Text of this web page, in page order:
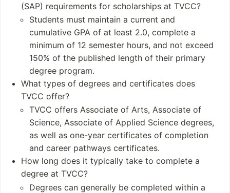
Student and Staff
Numbers
Students: Approxim
ately 5,600 students
Undergraduates: 5,
426
Postgraduates: 0
Notable Alumni
Margene Adkins
Matt Bryant
Rock Cartwright
Shawn Kemp
(SAP) requirements for scholarships at TVCC?
Students must maintain a current and
cumulative GPA of at least 2.0, complete a
minimum of 12 semester hours, and not exceed
150% of the published length of their primary
degree program.
What types of degrees and certificates does
TVCC offer?
TVCC offers Associate of Arts, Associate of
Science, Associate of Applied Science degrees,
as well as one-year certificates of completion
and career pathways certificates.
How long does it typically take to complete a
degree at TVCC?
Degrees can generally be completed within a